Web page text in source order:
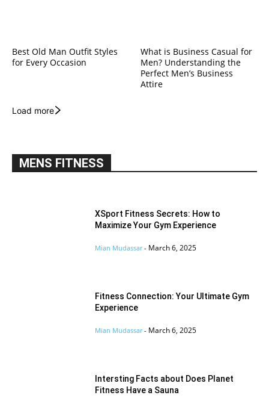
Best Old Man Outfit Styles
for Every Occasion
What is Business Casual for
Men? Understanding the
Perfect Men’s Business
Attire
Load more
MENS FITNESS
XSport Fitness Secrets: How to
Maximize Your Gym Experience
Mian Mudassar - March 6, 2025
Fitness Connection: Your Ultimate Gym
Experience
Mian Mudassar - March 6, 2025
Intersting Facts about Does Planet
Fitness Have a Sauna